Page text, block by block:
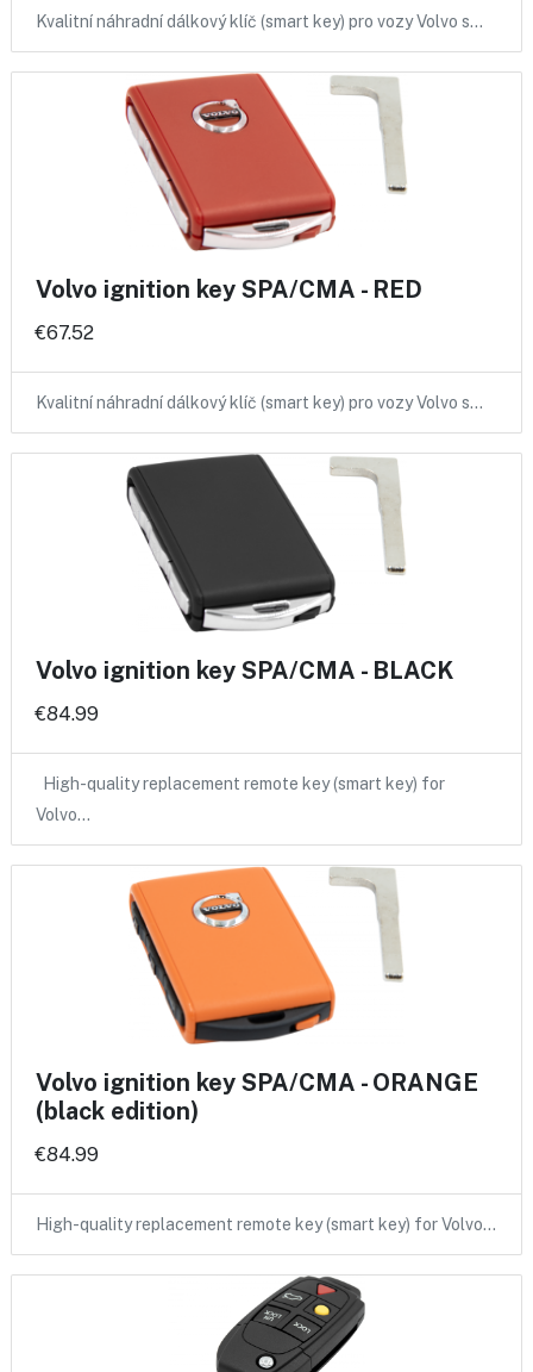
Kvalitní náhradní dálkový klíč (smart key) pro vozy Volvo s…
Volvo ignition key SPA/CMA - RED
€67.52
Kvalitní náhradní dálkový klíč (smart key) pro vozy Volvo s…
Volvo ignition key SPA/CMA - BLACK
€84.99
High-quality replacement remote key (smart key) for
Volvo…
Volvo ignition key SPA/CMA - ORANGE
(black edition)
€84.99
High-quality replacement remote key (smart key) for Volvo…